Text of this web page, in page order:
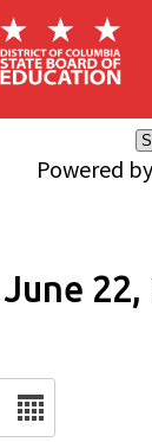
Powered by
22,